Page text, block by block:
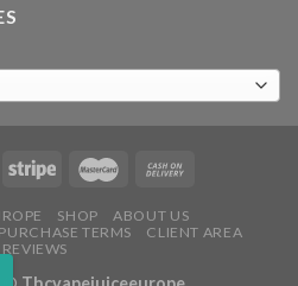
SHOP
ABOUT US
TERMS
CLIENT AREA
REVIEWS